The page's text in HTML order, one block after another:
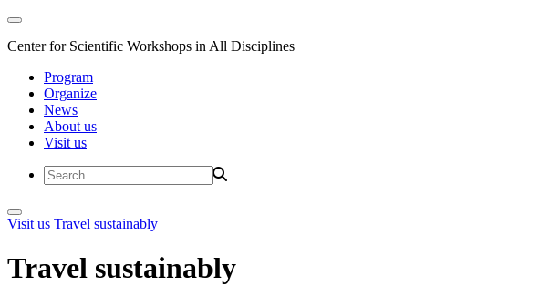
Center for Scientific Workshops in All Disciplines
Program
Organize
News
About us
Visit us
Visit us Travel sustainably
Travel sustainably